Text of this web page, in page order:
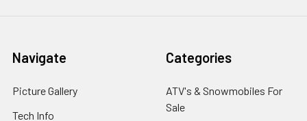
Navigate
Picture Gallery
Tech Info
Categories
ATV's & Snowmobiles For
Sale